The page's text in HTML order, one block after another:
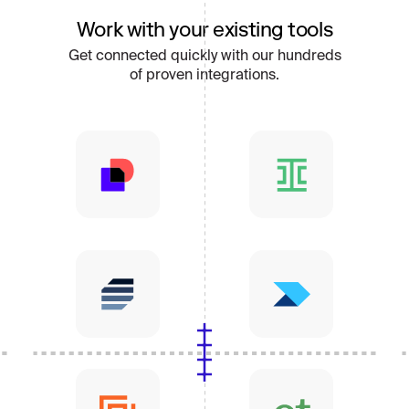
Work with your existing tools
Get connected quickly with our hundreds
of proven integrations.